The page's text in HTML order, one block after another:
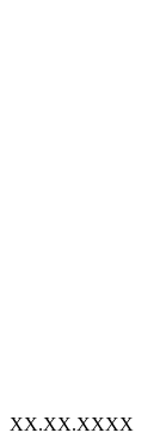
XX.XX.XXXX